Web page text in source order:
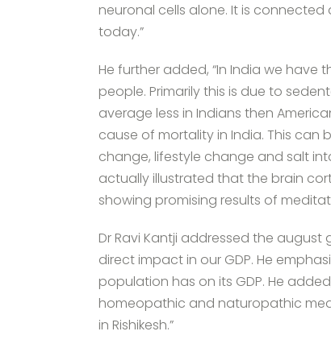
neuronal cells alone. It is connected
today.”
He further added, “In India we
people. Primarily this is due to
average less in Indians then
cause of mortality in India. This
change, lifestyle change and salt
actually illustrated that the brain
showing promising results of
Dr Ravi Kantji addressed the
direct impact in our GDP. He
population has on its GDP. He
homeopathic and naturopathic
in Rishikesh.”